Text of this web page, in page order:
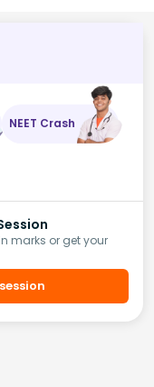
NEET Crash
marks or get your